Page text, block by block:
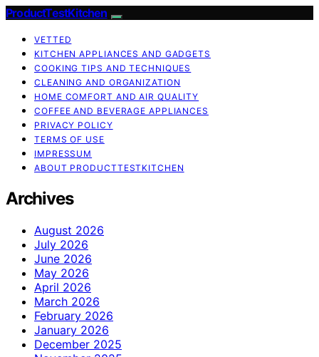
ProductTestKitchen
VETTED
KITCHEN APPLIANCES AND GADGETS
COOKING TIPS AND TECHNIQUES
CLEANING AND ORGANIZATION
HOME COMFORT AND AIR QUALITY
COFFEE AND BEVERAGE APPLIANCES
PRIVACY POLICY
TERMS OF USE
IMPRESSUM
ABOUT PRODUCTTESTKITCHEN
Archives
August 2026
July 2026
June 2026
May 2026
April 2026
March 2026
February 2026
January 2026
December 2025